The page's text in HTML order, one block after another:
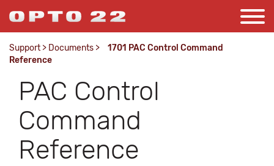
Support > Documents >
1701 PAC Control Command
Reference
PAC Control
Command
Reference